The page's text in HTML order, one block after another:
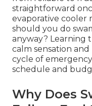
straightforward
evaporative cooler
should you do
anyway? Learning
calm sensation
cycle of
schedule and
Why Does